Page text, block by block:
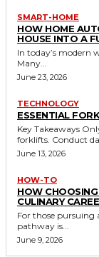
SMART-HOME
HOW HOME
HOUSE INTO A
In today’s modern
Many...
June 23, 2026
TECHNOLOGY
ESSENTIAL
Key Takeaways Only trained and certified individuals should operate
forklifts.
June 13, 2026
HOW-TO
HOW
CULINARY
For those pursuing
pathway is...
June 9, 2026